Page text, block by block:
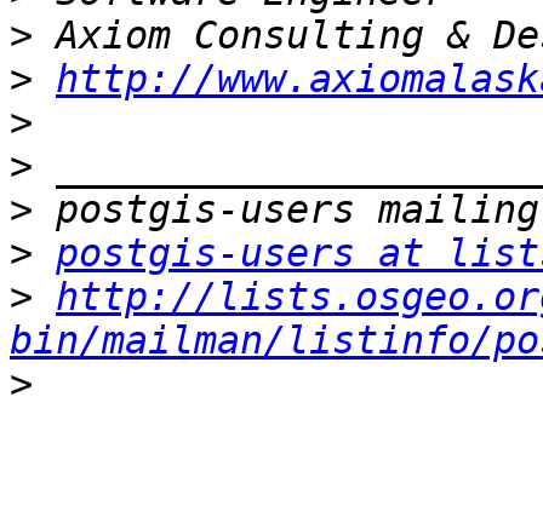
>
> http://
>
>
>
> postgis-users at
> http://
bin/mailman/listinfo/
>